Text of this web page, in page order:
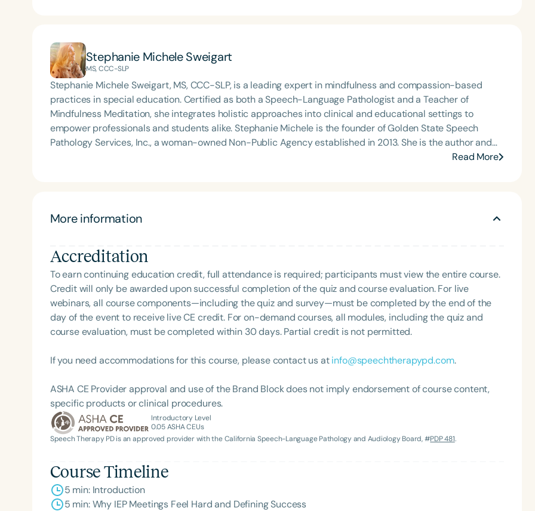
Stephanie Michele Sweigart
MS, CCC-SLP
Stephanie Michele Sweigart, MS, CCC-SLP, is a leading expert in mindfulness and compassion-based
practices in special education. Certified as both a Speech-Language Pathologist and a Teacher of
Mindfulness Meditation, she integrates holistic approaches into clinical and educational settings to
empower professionals and students alike. Stephanie Michele is the founder of Golden State Speech
Pathology Services, Inc., a woman-owned Non-Public Agency established in 2013. She is the author and
creator of the acclaimed courses ShiftMakers: 1.0 and The Framework to Becoming a Mindful Speech
where she shares her passion for professional mindfulness and holistic practice. Stephanie Michele is a
education.
Read More
More information
Accreditation
To earn continuing education credit, full attendance is required; participants must view the entire course.
Credit will only be awarded upon successful completion of the quiz and course evaluation. For live
webinars, all course components—including the quiz and survey—must be completed by the end of the
day of the event to receive live CE credit. For on-demand courses, all modules, including the quiz and
course evaluation, must be completed within 30 days. Partial credit is not permitted.
If you need accommodations for this course, please contact us atinfo@speechtherapypd.com.
ASHA CE Provider approval and use of the Brand Block does not imply endorsement of course content,
specific products or clinical procedures.
Introductory Level
0.05ASHA CEUs
Speech Therapy PD is an approved provider with the California Speech-Language Pathology and Audiology Board, #PDP 481.
Course Timeline
5 min: Introduction
5 min: Why IEP Meetings Feel Hard and Defining Success